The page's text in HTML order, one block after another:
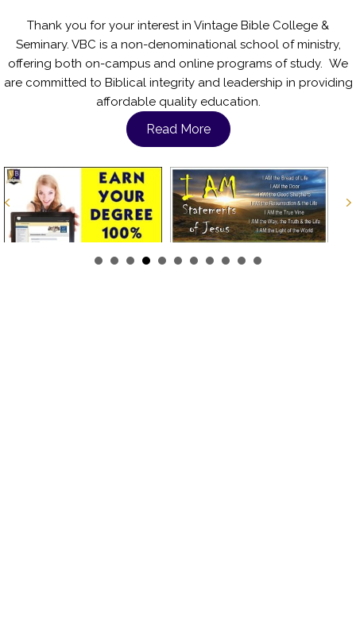
Thank you for your interest in Vintage Bible College &
Seminary. VBC is a non-denominational school of ministry,
offering both on-campus and online programs of study. We
are committed to Biblical integrity and leadership in providing
affordable quality education.
Read More
Previous